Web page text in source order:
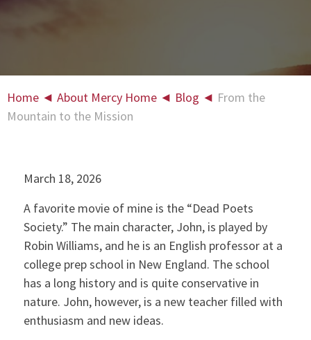
Home ◄ About Mercy Home ◄ Blog ◄ From the
Mountain to the Mission
March 18, 2026
A favorite movie of mine is the “Dead Poets
Society.” The main character, John, is played by
Robin Williams, and he is an English professor at a
college prep school in New England. The school
has a long history and is quite conservative in
nature. John, however, is a new teacher filled with
enthusiasm and new ideas.